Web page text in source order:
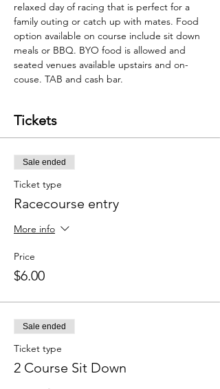
relaxed day of racing that is perfect for a
family outing or catch up with mates. Food
option available on course include sit down
meals or BBQ. BYO food is allowed and
seated venues available upstairs and on-
couse. TAB and cash bar.
Tickets
Sale ended
Ticket type
Racecourse entry
More info
Price
$6.00
Sale ended
Ticket type
2 Course Sit Down